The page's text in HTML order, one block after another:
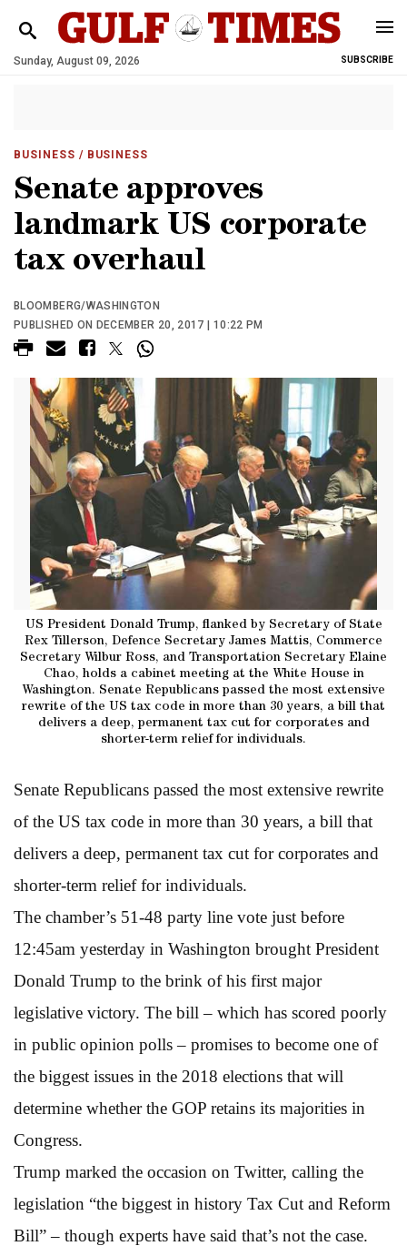
Sunday, August 09, 2026 SUBSCRIBE
BUSINESS / BUSINESS
Senate approves
landmark US corporate
tax overhaul
BLOOMBERG/WASHINGTON
PUBLISHED ON DECEMBER 20, 2017 | 10:22 PM
US President Donald Trump, flanked by Secretary of State
Rex Tillerson, Defence Secretary James Mattis, Commerce
Secretary Wilbur Ross, and Transportation Secretary Elaine
Chao, holds a cabinet meeting at the White House in
Washington. Senate Republicans passed the most extensive
rewrite of the US tax code in more than 30 years, a bill that
delivers a deep, permanent tax cut for corporates and
shorter-term relief for individuals.
Senate Republicans passed the most extensive rewrite
of the US tax code in more than 30 years, a bill that
delivers a deep, permanent tax cut for corporates and
shorter-term relief for individuals.
The chamber’s 51-48 party line vote just before
12:45am yesterday in Washington brought President
Donald Trump to the brink of his first major
legislative victory. The bill – which has scored poorly
in public opinion polls – promises to become one of
the biggest issues in the 2018 elections that will
determine whether the GOP retains its majorities in
Congress.
Trump marked the occasion on Twitter, calling the
legislation “the biggest in history Tax Cut and Reform
Bill” – though experts have said that’s not the case.